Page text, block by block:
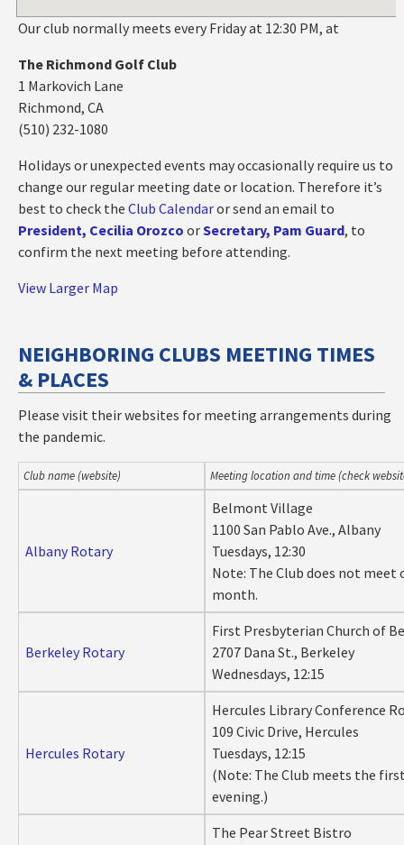
Our club normally meets every Friday at 12:30 PM, at
The Richmond Golf Club
1 Markovich Lane
Richmond, CA
(510) 232-1080
Holidays or unexpected events may occasionally require us to
change our regular meeting date or location. Therefore it’s
best to check the Club Calendaror send an email to
President, Cecilia Orozco orSecretary, Pam Guard, to
confirm the next meeting before attending.
View Larger Map
NEIGHBORING CLUBS MEETING TIMES
& PLACES
Please visit their websites for meeting arrangements during
the pandemic.
Club name (website) Meeting location and time (check
Albany Rotary
Belmont Village
1100 San Pablo Ave., Albany
Tuesdays, 12:30
Note: The Club does not meet
month.
Berkeley Rotary
First Presbyterian Church of
2707 Dana St., Berkeley
Wednesdays, 12:15
Hercules Rotary
Hercules Library Conference
109 Civic Drive, Hercules
Tuesdays, 12:15
(Note: The Club meets the
evening.)
The Pear Street Bistro